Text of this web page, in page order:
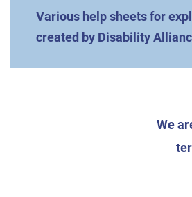
Various help sheets for
created by Disability
We